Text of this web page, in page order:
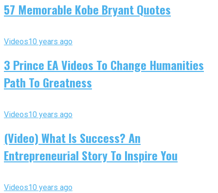
57 Memorable Kobe Bryant Quotes
Videos10 years ago
3 Prince EA Videos To Change Humanities
Path To Greatness
Videos10 years ago
(Video) What Is Success? An
Entrepreneurial Story To Inspire You
Videos10 years ago